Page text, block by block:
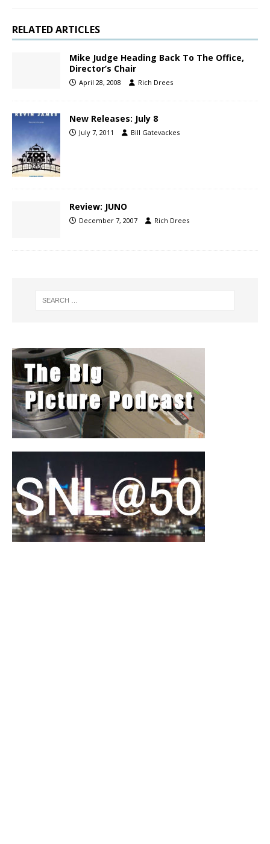
RELATED ARTICLES
Mike Judge Heading Back To The Office,
Director’s Chair
April 28, 2008 Rich Drees
New Releases: July 8
July 7, 2011 Bill Gatevackes
Review: JUNO
December 7, 2007 Rich Drees